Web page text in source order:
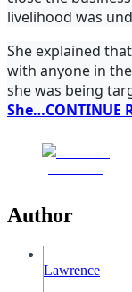
livelihood was
She explained
with anyone in
she was being
She…CONTINUE
Author
Lawrence